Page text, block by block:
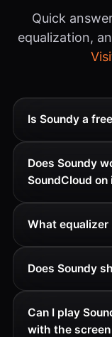
Quick
equalization,
Is Soundy a
Does Soundy
SoundCloud on
What equalizer
Does Soundy
Can I play
with the